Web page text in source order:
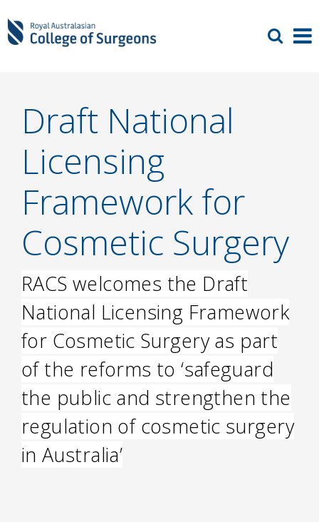
Draft National
Licensing
Framework for
Cosmetic Surgery
RACS welcomes the Draft
National Licensing Framework
for Cosmetic Surgery as part
of the reforms to ‘safeguard
the public and strengthen the
regulation of cosmetic surgery
in Australia’